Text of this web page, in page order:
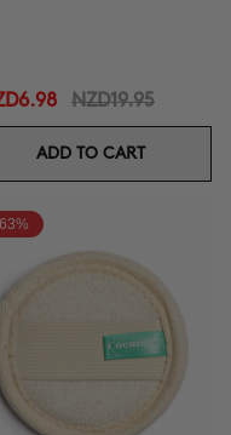
NZD19.95
ADD TO CART